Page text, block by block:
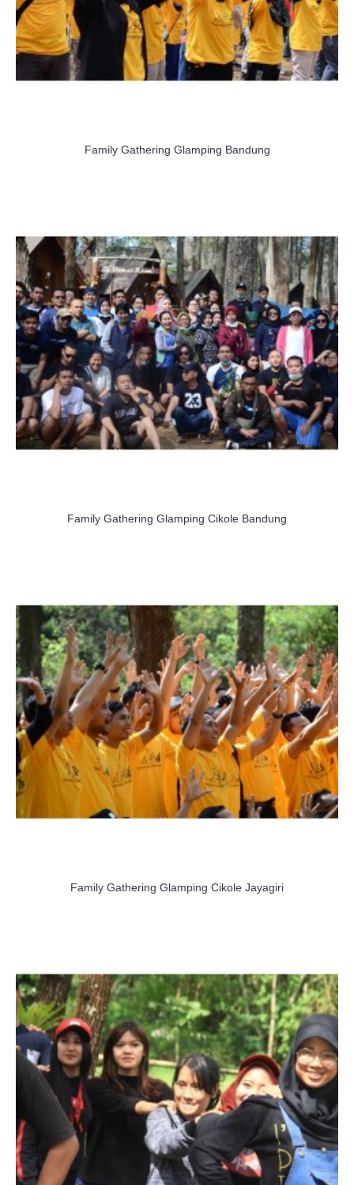
Family Gathering Glamping Bandung
Family Gathering Glamping Cikole Bandung
Family Gathering Glamping Cikole Jayagiri